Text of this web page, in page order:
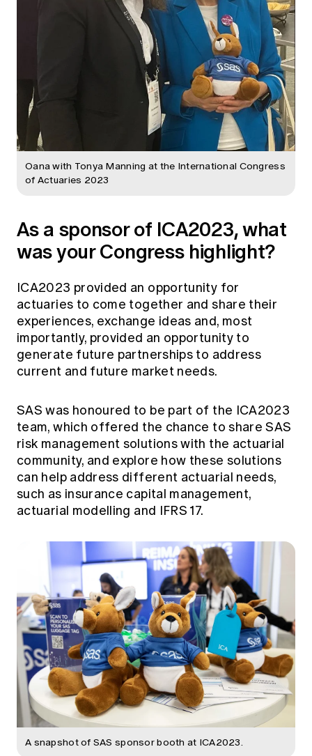
Oana with Tonya Manning at the International Congress
of Actuaries 2023
As a sponsor of ICA2023, what
was your Congress highlight?
ICA2023 provided an opportunity for
actuaries to come together and share their
experiences, exchange ideas and, most
importantly, provided an opportunity to
generate future partnerships to address
current and future market needs.
SAS was honoured to be part of the ICA2023
team, which offered the chance to share SAS
risk management solutions with the actuarial
community, and explore how these solutions
can help address different actuarial needs,
such as insurance capital management,
actuarial modelling and IFRS 17.
A snapshot of SAS sponsor booth at ICA2023.